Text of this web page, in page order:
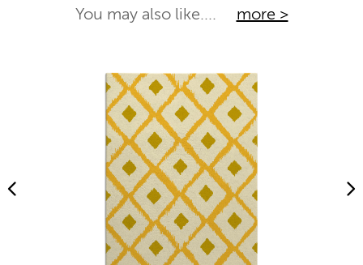
You may also like.... more >